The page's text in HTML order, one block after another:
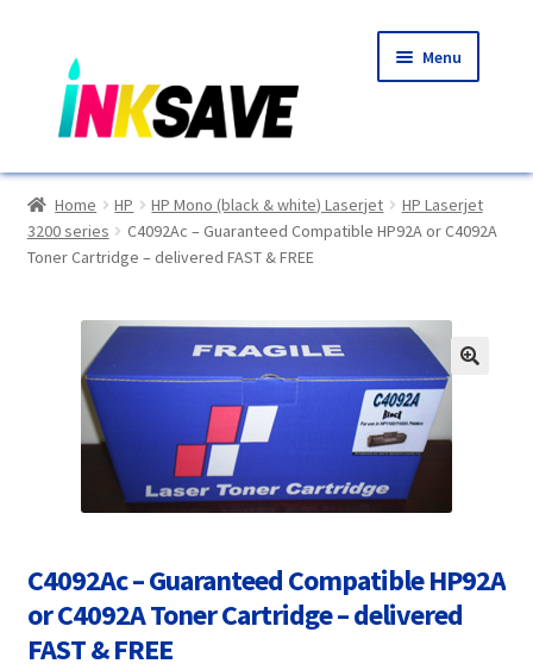
to
navigation
to
content
Menu
Home
About Us
Blog
Choosing A New Printer
Compatibles Explained
Customer Feedback
Home HP HP Mono (black & white) Laserjet
HP Laserjet
3200 series
C4092Ac – Guaranteed Compatible HP92A or C4092A
Toner Cartridge – delivered FAST & FREE
C4092Ac – Guaranteed Compatible HP92A
or C4092A Toner Cartridge – delivered
FAST & FREE